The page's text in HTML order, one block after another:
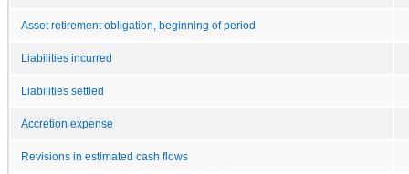
Asset retirement obligation, beginning of period
Liabilities incurred
Liabilities settled
Accretion expense
Revisions in estimated cash flows